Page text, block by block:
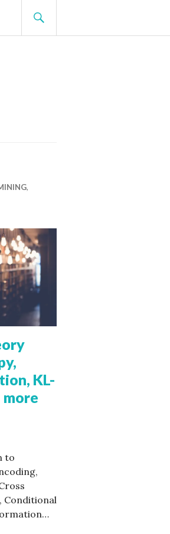
,
KL-
more
to
Conditional
Theory concepts: Entropy,